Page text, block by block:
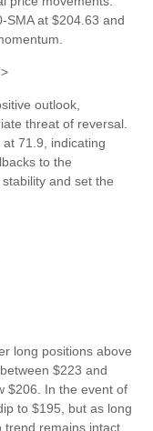
SMA at $204.63 and
outlook,
threat of reversal.
71.9, indicating
to the
and set the
long positions above
$223 and
$206. In the event of
to $195, but as long
remains intact.